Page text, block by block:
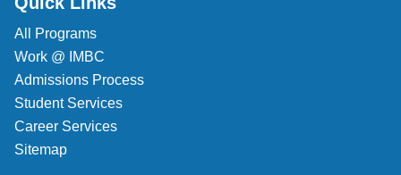
All Programs
Work @ IMBC
Admissions Process
Student Services
Career Services
Sitemap